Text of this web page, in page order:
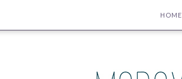
HOME